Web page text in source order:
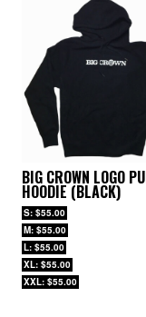
BIG CROWN LOGO
HOODIE (BLACK)
S: $55.00
M: $55.00
L: $55.00
XL: $55.00
XXL: $55.00